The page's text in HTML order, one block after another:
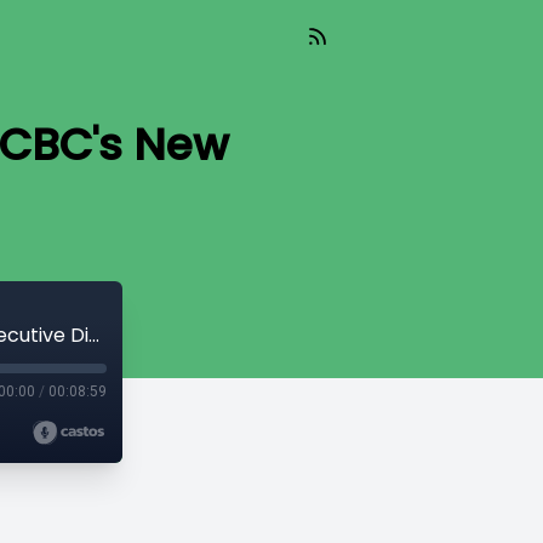
New
TIL 152 : A Final Conversation With ACBC's New Executive Director
/ 00:08:59